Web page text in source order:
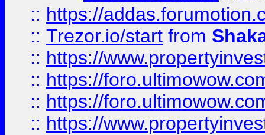
:: https://
:: Trezor.io/start from
:: https://
:: https://
:: https://
:: https://